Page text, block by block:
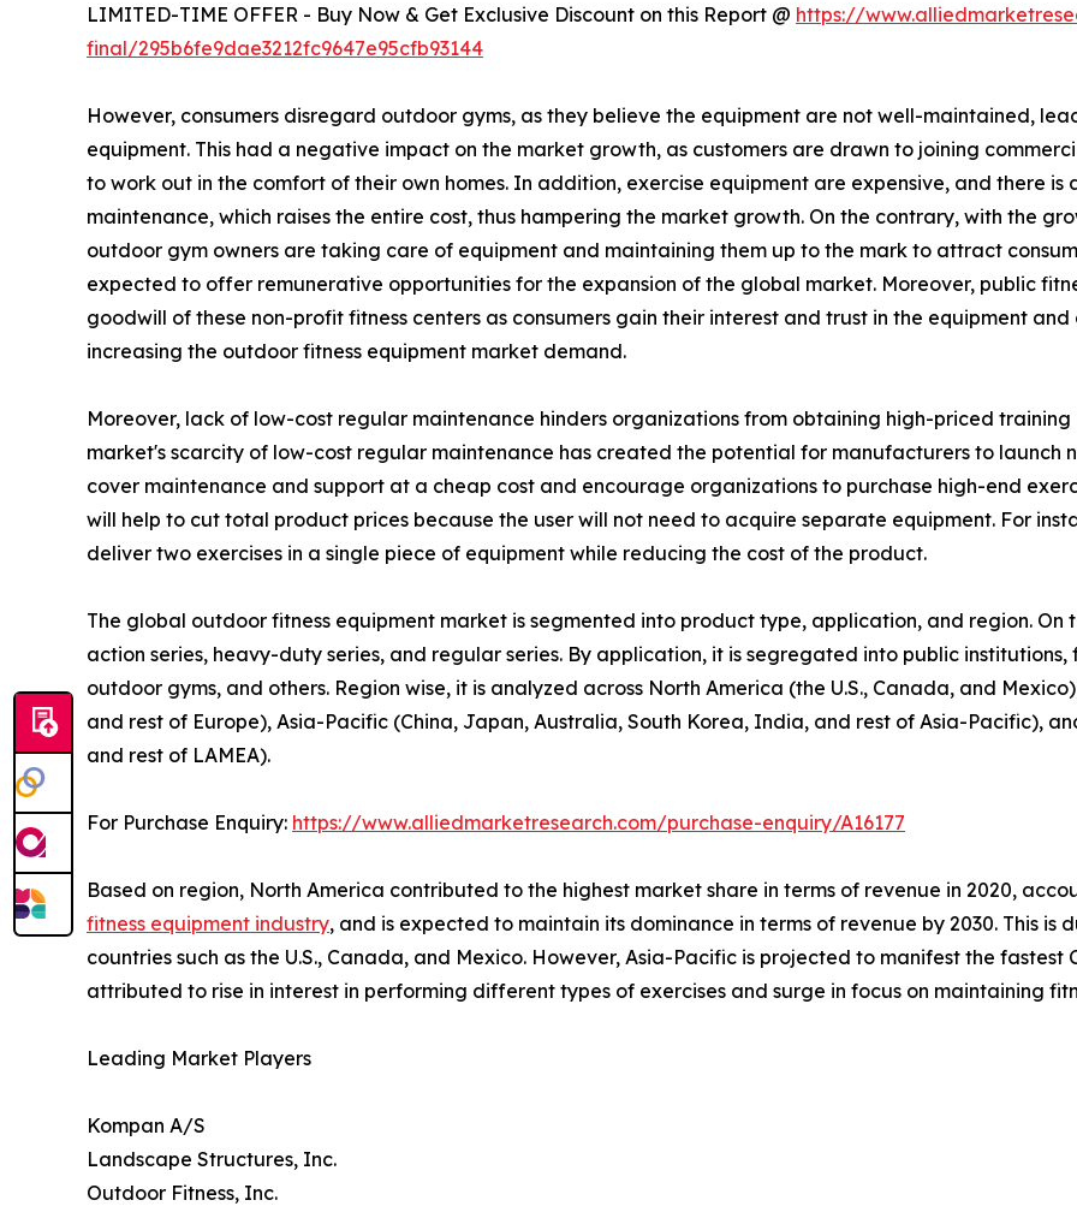
LIMITED-TIME OFFER - Buy Now & Get Exclusive Discount on this Report @ https://
final/295b6fe9dae3212fc9647e95cfb93144
However, consumers disregard outdoor gyms, as they believe the equipment are not well-maintained,
equipment. This had a negative impact on the market growth, as customers are drawn to joining
to work out in the comfort of their own homes. In addition, exercise equipment are expensive, and there
maintenance, which raises the entire cost, thus hampering the market growth. On the contrary, with the
outdoor gym owners are taking care of equipment and maintaining them up to the mark to attract
expected to offer remunerative opportunities for the expansion of the global market. Moreover, public
goodwill of these non-profit fitness centers as consumers gain their interest and trust in the equipment
increasing the outdoor fitness equipment market demand.
Moreover, lack of low-cost regular maintenance hinders organizations from obtaining high-priced training
market's scarcity of low-cost regular maintenance has created the potential for manufacturers to launch
cover maintenance and support at a cheap cost and encourage organizations to purchase high-end
will help to cut total product prices because the user will not need to acquire separate equipment. For
deliver two exercises in a single piece of equipment while reducing the cost of the product.
The global outdoor fitness equipment market is segmented into product type, application, and region.
action series, heavy-duty series, and regular series. By application, it is segregated into public
outdoor gyms, and others. Region wise, it is analyzed across North America (the U.S., Canada, and
and rest of Europe), Asia-Pacific (China, Japan, Australia, South Korea, India, and rest of Asia-Pacific),
and rest of LAMEA).
For Purchase Enquiry: https://www.alliedmarketresearch.com/purchase-enquiry/A16177
Based on region, North America contributed to the highest market share in terms of revenue in 2020,
fitness equipment industry, and is expected to maintain its dominance in terms of revenue by 2030. This is
countries such as the U.S., Canada, and Mexico. However, Asia-Pacific is projected to manifest the fastest
attributed to rise in interest in performing different types of exercises and surge in focus on maintaining
Leading Market Players
Kompan A/S
Landscape Structures, Inc.
Outdoor Fitness, Inc.